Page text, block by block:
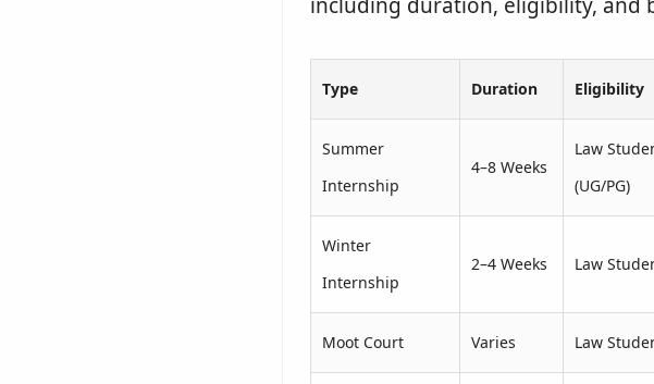
Type Duration Eligibility
Summer
Internship
4–8 Weeks
Law
(UG/PG)
Winter
Internship
2–4 Weeks Law
Moot Court Varies Law